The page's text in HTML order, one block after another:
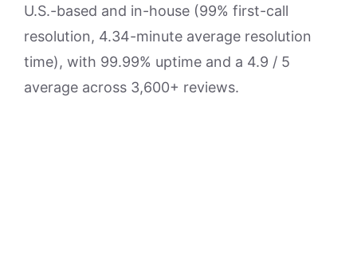
U.S.-based and in-house (99% first-call
resolution, 4.34-minute average resolution
time), with 99.99% uptime and a 4.9 / 5
average across 3,600+ reviews.